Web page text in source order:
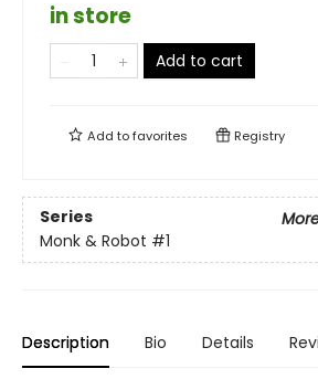
in store
Add to cart
Add tofavorites Registry
Series
Monk & Robot #1
Description Bio Details